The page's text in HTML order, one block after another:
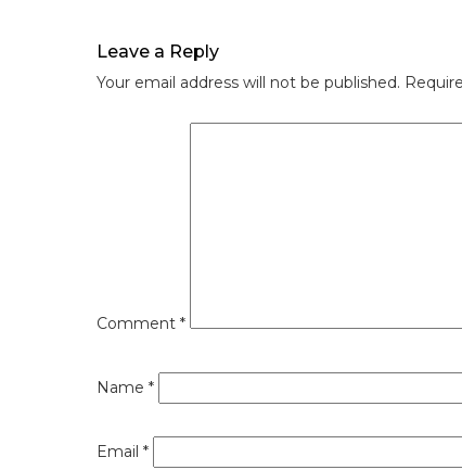
Leave a Reply
Your email address will not be published.
Comment *
Name *
Email *